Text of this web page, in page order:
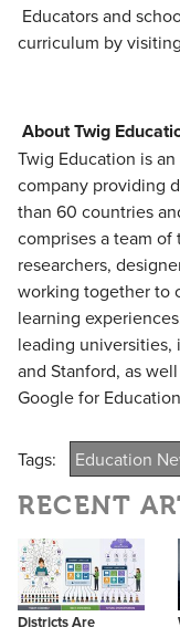
Educators and
curriculum by visiting
About Twig
Twig Education is
company providing
than 60 countries
comprises a team of
researchers,
working together to
learning
leading
and Stanford, as
Google for
Tags: Education
RECENT
Districts Are